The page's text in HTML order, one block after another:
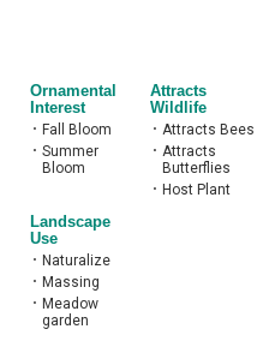
Ornamental
Interest
• Fall Bloom
• Summer
Bloom
Attracts
Wildlife
• Attracts Bees
• Attracts
Butterflies
• Host Plant
Landscape
Use
• Naturalize
• Massing
•
Meadow
garden